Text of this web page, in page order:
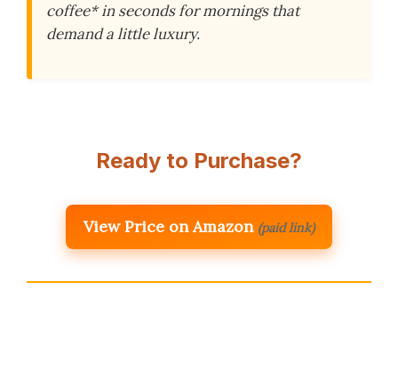
coffee* in seconds for mornings that
demand a little luxury.
Ready to Purchase?
View Price on Amazon (paid link)